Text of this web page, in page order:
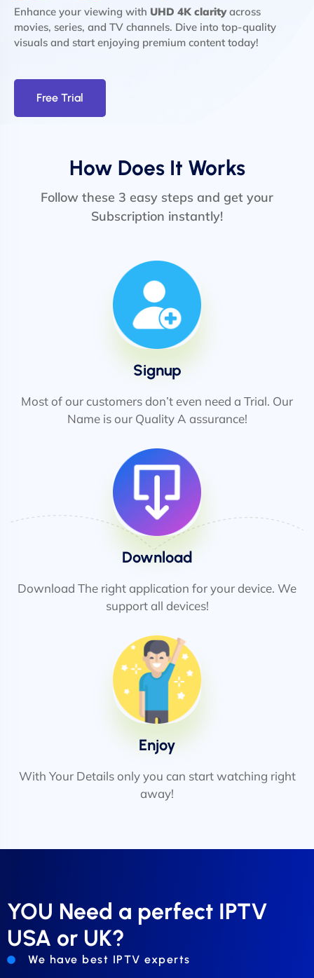
Enhance your viewing with UHD 4K clarityacross
movies, series, and TV channels. Dive into top-quality
visuals and start enjoying premium content today!
Free Trial
How Does It Works
Follow these 3 easy steps and get your
Subscription instantly!
Signup
Most of our customers don’t even need a Trial. Our
Name is our Quality A assurance!
Download
Download The right application for your device. We
support all devices!
Enjoy
With Your Details only you can start watching right
away!
YOU Need a perfect IPTV
USA or UK?
We have best IPTV experts